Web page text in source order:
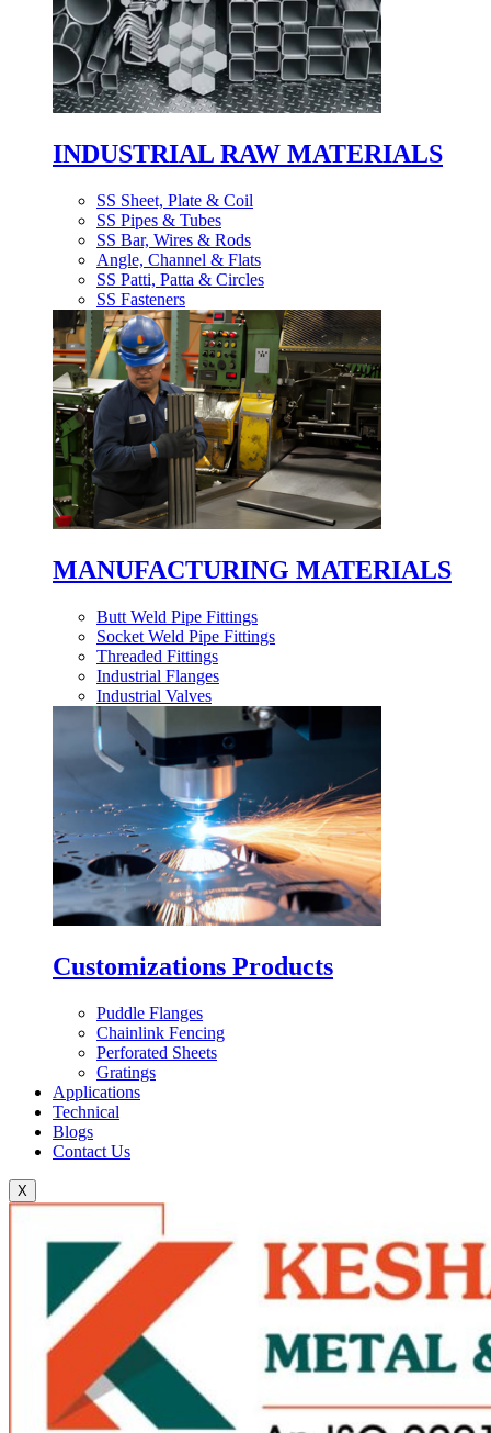
INDUSTRIAL RAW MATERIALS
SS Sheet, Plate & Coil
SS Pipes & Tubes
SS Bar, Wires & Rods
Angle, Channel & Flats
SS Patti, Patta & Circles
SS Fasteners
MANUFACTURING MATERIALS
Butt Weld Pipe Fittings
Socket Weld Pipe Fittings
Threaded Fittings
Industrial Flanges
Industrial Valves
Customizations Products
Puddle Flanges
Chainlink Fencing
Perforated Sheets
Gratings
Applications
Technical
Blogs
Contact Us
X